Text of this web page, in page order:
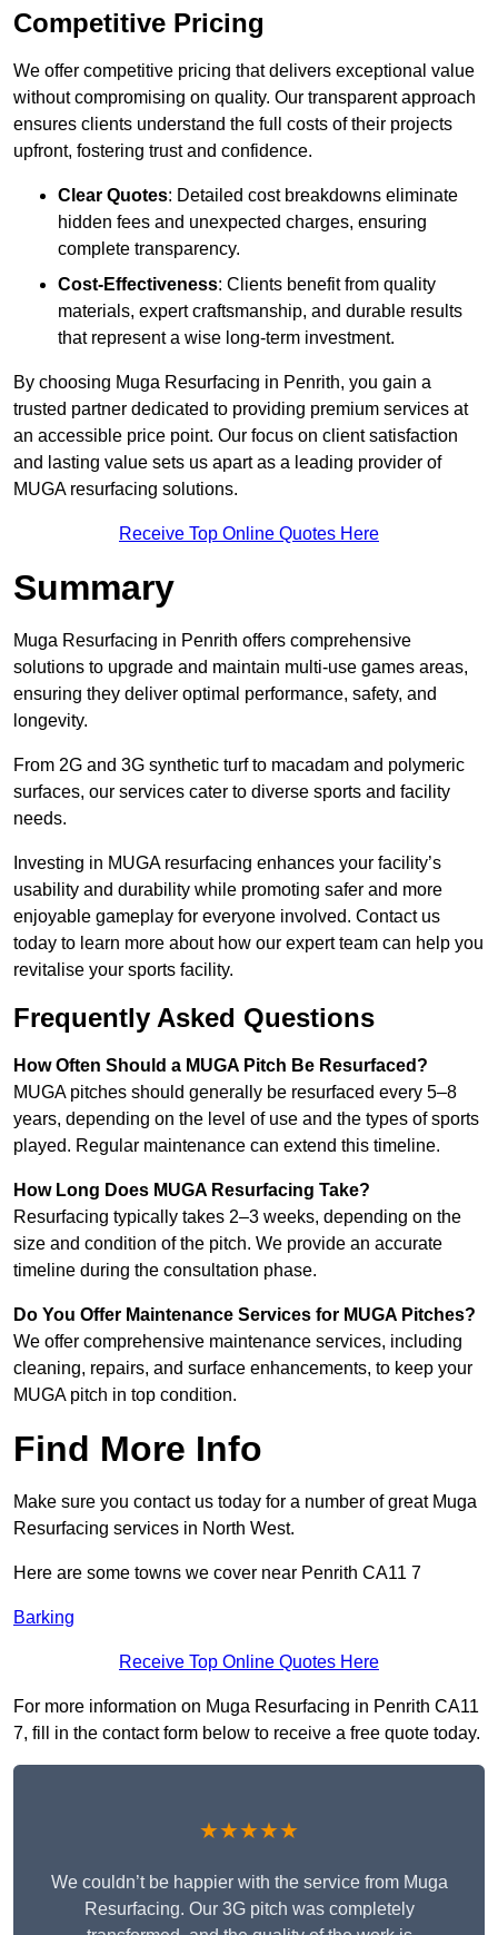
Competitive Pricing
We offer competitive pricing that delivers exceptional value
without compromising on quality. Our transparent approach
ensures clients understand the full costs of their projects
upfront, fostering trust and confidence.
Clear Quotes: Detailed cost breakdowns eliminate
hidden fees and unexpected charges, ensuring
complete transparency.
Cost-Effectiveness: Clients benefit from quality
materials, expert craftsmanship, and durable results
that represent a wise long-term investment.
By choosing Muga Resurfacing in Penrith, you gain a
trusted partner dedicated to providing premium services at
an accessible price point. Our focus on client satisfaction
and lasting value sets us apart as a leading provider of
MUGA resurfacing solutions.
Receive Top Online Quotes Here
Summary
Muga Resurfacing in Penrith offers comprehensive
solutions to upgrade and maintain multi-use games areas,
ensuring they deliver optimal performance, safety, and
longevity.
From 2G and 3G synthetic turf to macadam and polymeric
surfaces, our services cater to diverse sports and facility
needs.
Investing in MUGA resurfacing enhances your facility’s
usability and durability while promoting safer and more
enjoyable gameplay for everyone involved. Contact us
today to learn more about how our expert team can help you
revitalise your sports facility.
Frequently Asked Questions
How Often Should a MUGA Pitch Be Resurfaced?
MUGA pitches should generally be resurfaced every 5–8
years, depending on the level of use and the types of sports
played. Regular maintenance can extend this timeline.
How Long Does MUGA Resurfacing Take?
Resurfacing typically takes 2–3 weeks, depending on the
size and condition of the pitch. We provide an accurate
timeline during the consultation phase.
Do You Offer Maintenance Services for MUGA Pitches?
We offer comprehensive maintenance services, including
cleaning, repairs, and surface enhancements, to keep your
MUGA pitch in top condition.
Find More Info
Make sure you contact us today for a number of great Muga
Resurfacing services in North West.
Here are some towns we cover near Penrith CA11 7
Barking
Receive Top Online Quotes Here
For more information on Muga Resurfacing in Penrith CA11
7, fill in the contact form below to receive a free quote today.
★★★★★
We couldn’t be happier with the service from Muga
Resurfacing. Our 3G pitch was completely